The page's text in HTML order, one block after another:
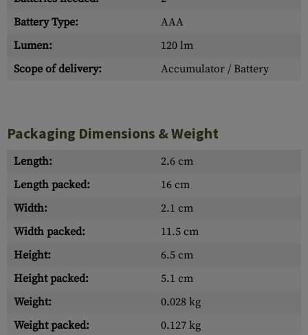
Battery Type:
AAA
Lumen:
120 lm
Scope of delivery:
Accumulator / Battery
Packaging Dimensions & Weight
Length:
2.6 cm
Length packed:
16 cm
Width:
2.1 cm
Width packed:
11.5 cm
Height:
6.5 cm
Height packed:
5.1 cm
Weight:
0.028 kg
Weight packed:
0.127 kg